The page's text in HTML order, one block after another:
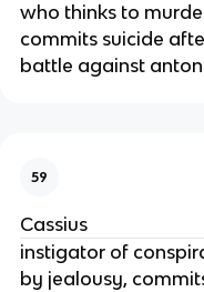
who thinks to
commits suicide
battle against
59
Cassius
instigator of
by jealousy,